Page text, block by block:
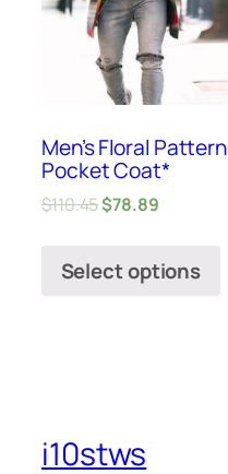
Men’s Floral Pattern
Pocket Coat*
$110.45$78.89
Select options
i10stws